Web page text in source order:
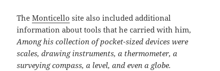
TheMonticello site also included additional
information about tools that he carried with him,
Among his collection of pocket-sized devices were
scales, drawing instruments, a thermometer, a
surveying compass, a level, and even a globe.